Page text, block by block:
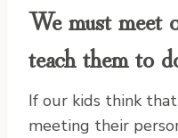
We must meet
teach them to
If our kids think
meeting their